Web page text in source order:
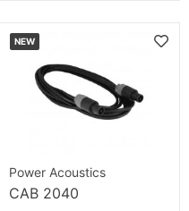
NEW
Power Acoustics
CAB 2040